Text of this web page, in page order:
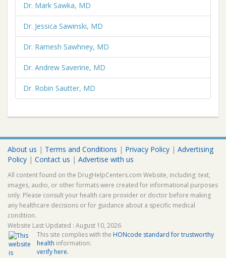
Dr. Mark Sawka, MD
Dr. Jessica Sawinski, MD
Dr. Ramesh Sawhney, MD
Dr. Andrew Saverine, MD
Dr. Robin Sautter, MD
About us | Terms and Conditions | Privacy Policy | Advertising
Policy | Contact us | Advertise with us
All content found on the DrugHelpCenters.com Website, including: text,
images, audio, or other formats were created for informational purposes
only. Please consult your health care provider or doctor before making
any healthcare decisions or for guidance about a specific medical
condition.
Website Last Updated : August 10, 2026
This site complies with the HONcode standard for trustworthy
health information:
verify here.